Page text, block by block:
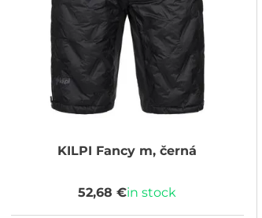
KILPI Fancy m, černá
52,68 €in stock